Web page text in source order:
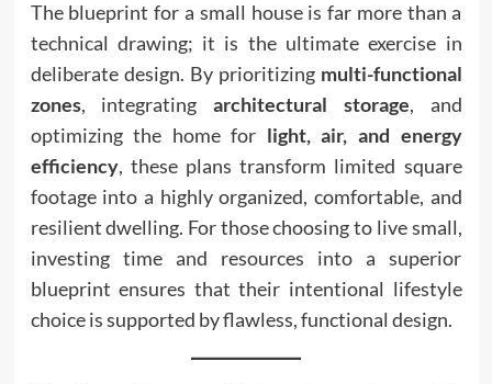
The blueprint for a small house is far more than a
technical drawing; it is the ultimate exercise in
deliberate design. By prioritizing multi-functional
zones, integrating architectural storage, and
optimizing the home for light, air, and energy
efficiency, these plans transform limited square
footage into a highly organized, comfortable, and
resilient dwelling. For those choosing to live small,
investing time and resources into a superior
blueprint ensures that their intentional lifestyle
choice is supported by flawless, functional design.